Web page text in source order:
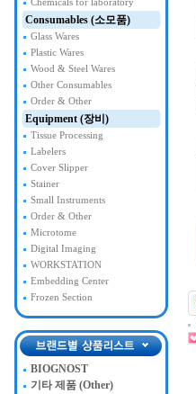
Chemicals for laboratory
Consumables (소모품)
Glass Wares
Plastic Wares
Wood & Steel Wares
Other Consumables
Order & Other
Equipment (장비)
Tissue Processing
Labelers
Cover Slipper
Stainer
Small Instruments
Order & Other
Microtome
Digital Imaging
WORKSTATION
Embedding Center
Frozen Section
BIOGNOST
기타 제품 (Other)